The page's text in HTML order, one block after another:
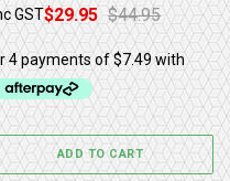
$44.95
price was: $44.95.
$29.95
price is: $29.95.
GST
ADD TO CART